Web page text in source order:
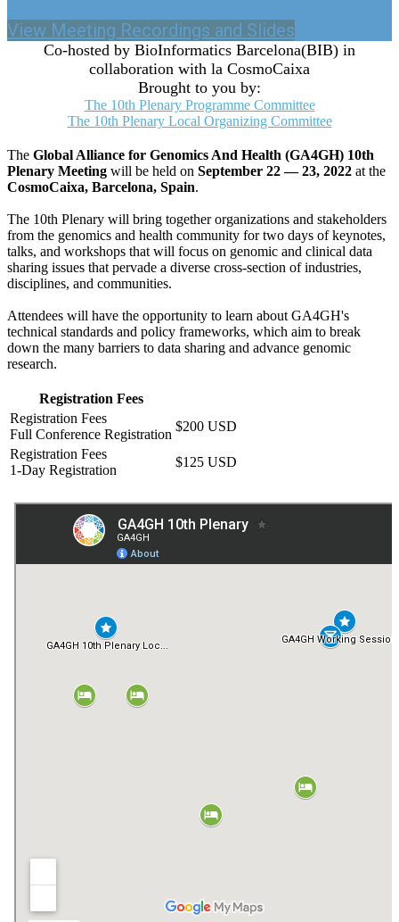
View Meeting Recordings and Slides
Co-hosted by BioInformatics Barcelona(BIB) in
collaboration with la CosmoCaixa
Brought to you by:
The 10th Plenary Programme Committee
The 10th Plenary Local Organizing Committee
The Global Alliance for Genomics And Health (GA4GH) 10th
Plenary Meeting will be held on September 22 — 23, 2022 at the
CosmoCaixa, Barcelona, Spain.
The 10th Plenary will bring together organizations and stakeholders
from the genomics and health community for two days of keynotes,
talks, and workshops that will focus on genomic and clinical data
sharing issues that pervade a diverse cross-section of industries,
disciplines, and communities.
Attendees will have the opportunity to learn about GA4GH's
technical standards and policy frameworks, which aim to break
down the many barriers to data sharing and advance genomic
research.
Registration Fees
Full Conference Registration
$200 USD
1-Day Registration
$125 USD